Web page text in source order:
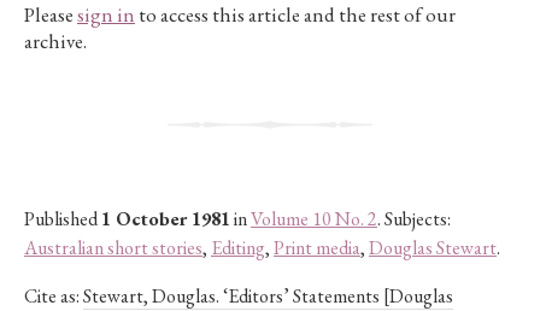
Pleasesign in to access this article and the rest of our
archive.
Published1 October 1981inVolume 10 No. 2. Subjects:
Australian short stories, Editing,Print media,Douglas Stewart.
Cite as:Stewart, Douglas. ‘Editors’ Statements [Douglas